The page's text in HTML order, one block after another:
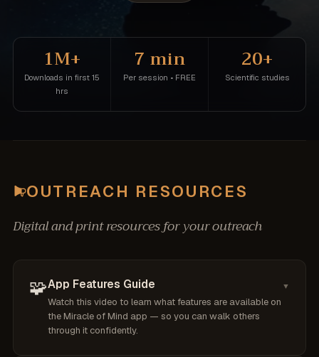
1M+
Downloads in first 15
hrs
7 min
Per session • FREE
20+
Scientific studies
OUTREACH RESOURCES
Digital and print resources for your outreach
🧩App Features Guide
Watch this video to learn what features are available on
the Miracle of Mind app — so you can walk others
through it confidently.
▼